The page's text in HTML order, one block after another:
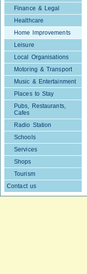
Finance & Legal
Healthcare
Home Improvements
Leisure
Local Organisations
Motoring & Transport
Music & Entertainment
Places to Stay
Pubs, Restaurants,
Cafes
Radio Station
Schools
Services
Shops
Tourism
Contact us